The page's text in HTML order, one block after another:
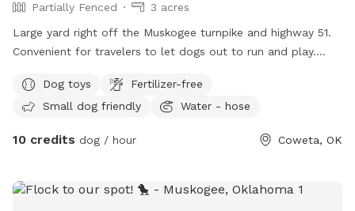
Partially Fenced
3 acres
Large yard right off the Muskogee turnpike and highway 51.
Convenient for travelers to let dogs out to run and play.
is not fenced. Our dog can be put up when visitors are here.
Dog toys
Fertilizer-free
Small dog friendly
Water - hose
10 credits dog / hour Coweta, OK